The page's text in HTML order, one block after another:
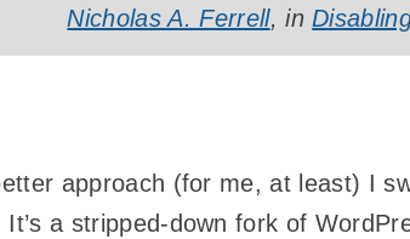
Nicholas A. Ferrell, in
approach (for me, at least) I
a stripped-down fork of